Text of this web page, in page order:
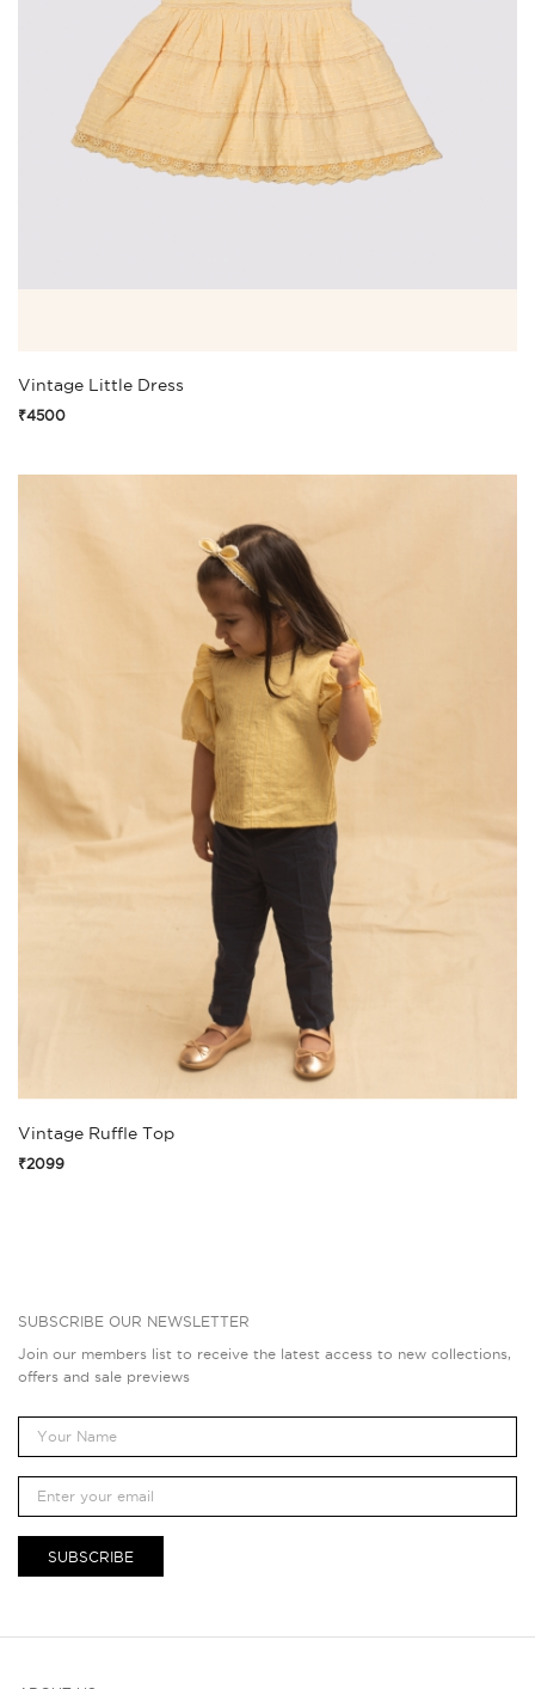
Vintage Little Dress
₹4500
Vintage Ruffle Top
₹2099
SUBSCRIBE OUR NEWSLETTER
Join our members list to receive the latest access to new collections,
offers and sale previews
SUBSCRIBE